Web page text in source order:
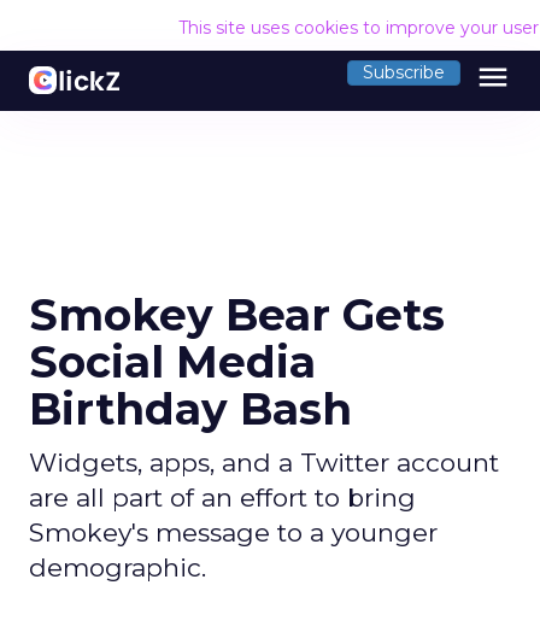
This site uses cookies to improve your
Subscribe menu
Smokey Bear Gets
Social Media
Birthday Bash
Widgets, apps, and a Twitter account
are all part of an effort to bring
Smokey's message to a younger
demographic.